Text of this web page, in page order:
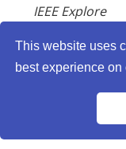
This website uses
best experience on
IEEE Explore
LabISA © 2026 ·